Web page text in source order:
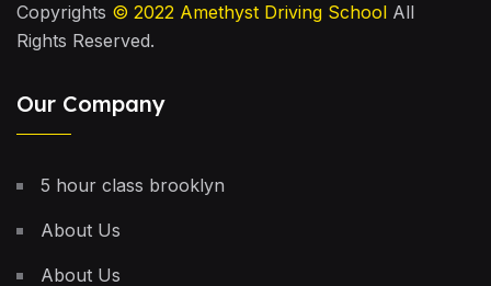
Copyrights © 2022 Amethyst Driving School All
Rights Reserved.
Our Company
5 hour class brooklyn
About Us
About Us